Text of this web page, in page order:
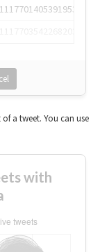
1117701405391953920
a tweet. You can use
with